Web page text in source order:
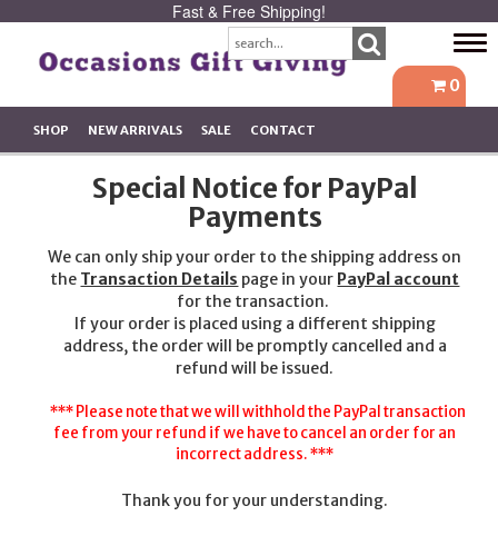
Fast & Free Shipping!
0
SHOP NEW ARRIVALS SALE CONTACT
Special Notice for PayPal
Payments
We can only ship your order to the shipping address on
the Transaction Details page in your PayPal account
for the transaction.
If your order is placed using a different shipping
address, the order will be promptly cancelled and a
refund will be issued.
*** Please note that we will withhold the PayPal transaction
fee from your refund if we have to cancel an order for an
incorrect address. ***
Thank you for your understanding.